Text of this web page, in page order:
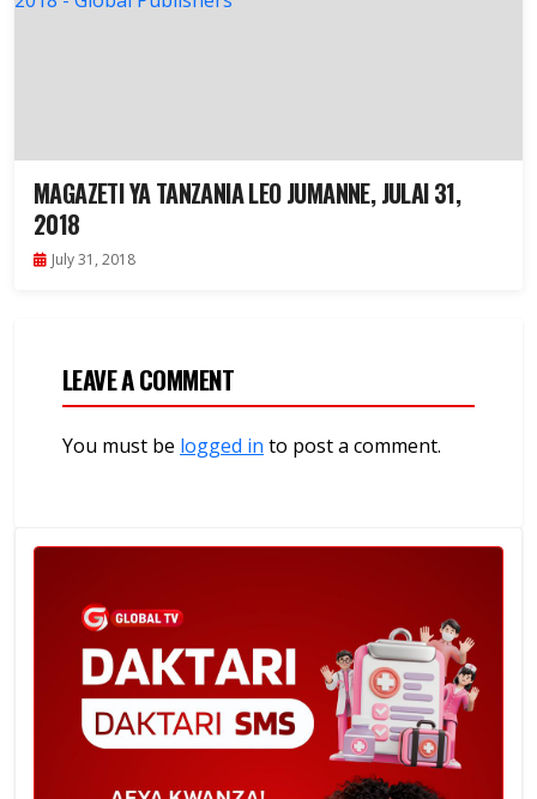
MAGAZETI YA TANZANIA LEO JUMANNE, JULAI 31,
2018
July 31, 2018
LEAVE A COMMENT
You must be logged in to post a comment.